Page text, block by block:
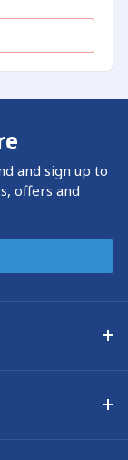
and sign up to
offers and